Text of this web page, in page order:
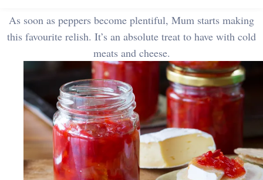
As soon as peppers become plentiful, Mum starts making
this favourite relish. It’s an absolute treat to have with cold
meats and cheese.